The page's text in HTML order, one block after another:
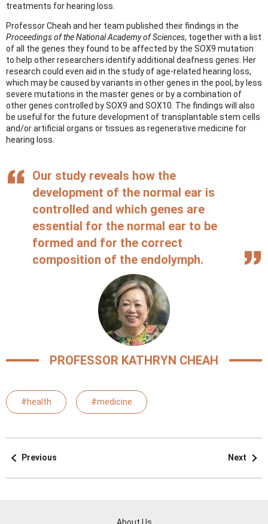
treatments for hearing loss.
Professor Cheah and her team published their findings in the
Proceedings of the National Academy of Sciences, together with a list
of all the genes they found to be affected by the SOX9 mutation
to help other researchers identify additional deafness genes. Her
research could even aid in the study of age-related hearing loss,
which may be caused by variants in other genes in the pool, by less
severe mutations in the master genes or by a combination of
other genes controlled by SOX9 and SOX10. The findings will also
be useful for the future development of transplantable stem cells
and/or artificial organs or tissues as regenerative medicine for
hearing loss.
Our study reveals how the
development of the normal ear is
controlled and which genes are
essential for the normal ear to be
formed and for the correct
composition of the endolymph.
PROFESSOR KATHRYN CHEAH
#health #medicine
Previous Next
About Us